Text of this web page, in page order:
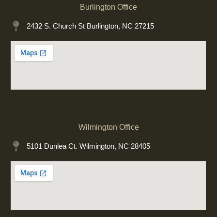
Burlington Office
2432 S. Church St Burlington, NC 27215
Wilmington Office
5101 Dunlea Ct. Wilmington, NC 28405